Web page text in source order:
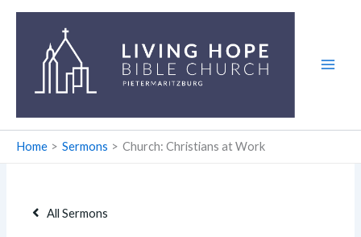
Home Sermons Church: Christians at Work
All Sermons